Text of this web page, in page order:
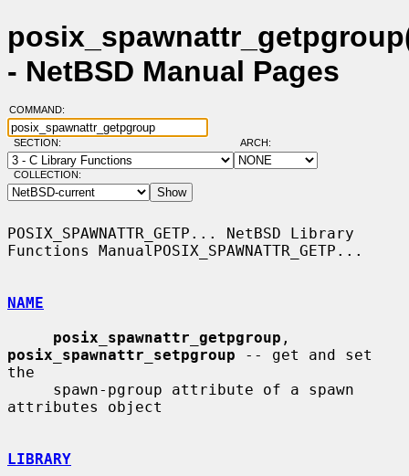
- NetBSD Manual Pages
COMMAND:
SECTION: ARCH:
COLLECTION:
POSIX_SPAWNATTR_GETP... NetBSD Library
Functions ManualPOSIX_SPAWNATTR_GETP...
NAME
posix_spawnattr_getpgroup
posix_spawnattr_setpgroup -- get and set
the
attributes object
LIBRARY